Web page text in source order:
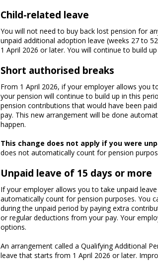
Child-related leave
You will not need to buy back lost pension for
unpaid additional adoption leave (weeks 27 to
1 April 2026 or later. You will continue to build
Short authorised breaks
From 1 April 2026, if your employer allows you
your pension will continue to build up in this
pension contributions that would have been
pay. This new arrangement will be done
happen.
This change does not apply if you were
does not automatically count for pension
Unpaid leave of 15 days or more
If your employer allows you to take unpaid
automatically count for pension purposes. You
during the unpaid period by paying extra
or regular deductions from your pay. Your
options.
An arrangement called a Qualifying Additional
leave that starts from 1 April 2026 or later.